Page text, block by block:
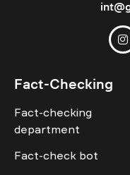
Fact-Checking
Fact-checking
department
Fact-check bot